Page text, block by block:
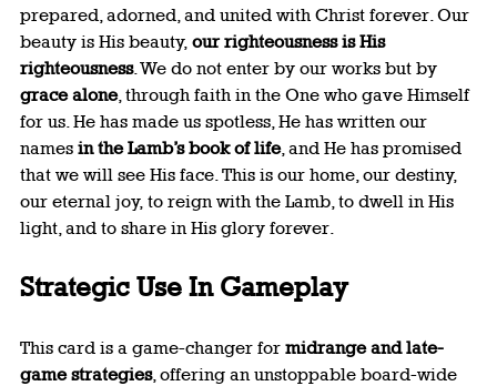
prepared, adorned, and united with Christ forever. Our
beauty is His beauty, our righteousness is His
righteousness. We do not enter by our works but by
grace alone, through faith in the One who gave Himself
for us. He has made us spotless, He has written our
names in the Lamb’s book of life, and He has promised
that we will see His face. This is our home, our destiny,
our eternal joy, to reign with the Lamb, to dwell in His
light, and to share in His glory forever.
Strategic Use In Gameplay
This card is a game-changer for midrange and late-
game strategies, offering an unstoppable board-wide